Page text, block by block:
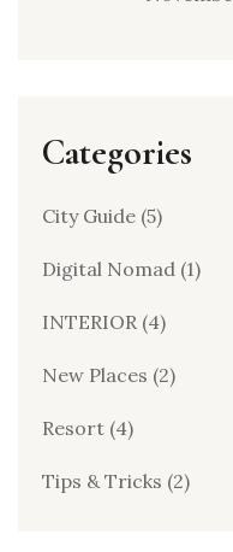
Categories
City Guide (5)
Digital Nomad (1)
INTERIOR (4)
New Places (2)
Resort (4)
Tips & Tricks (2)